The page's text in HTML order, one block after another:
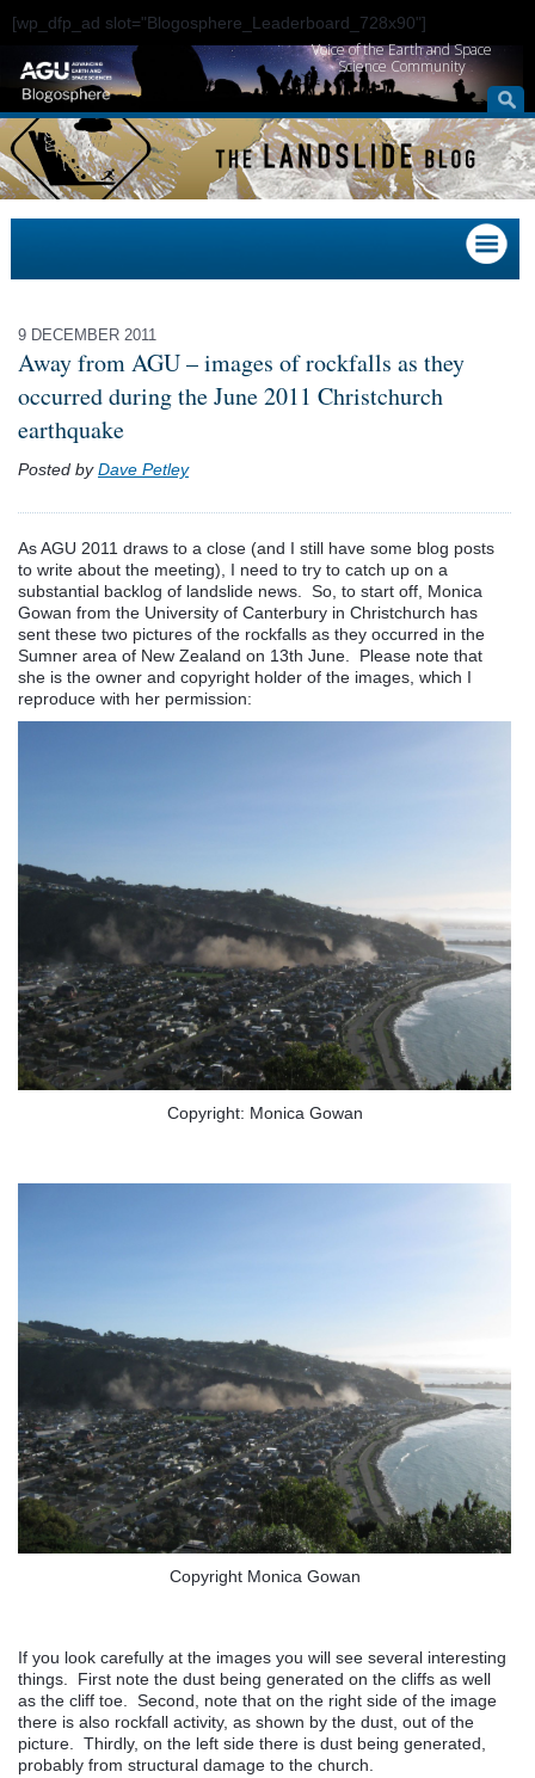
[wp_dfp_ad slot="Blogosphere_Leaderboard_728x90"]
Voice of the Earth and Space
Science Community
9 DECEMBER 2011
Away from AGU – images of rockfalls as they
occurred during the June 2011 Christchurch
earthquake
Posted byDave Petley
As AGU 2011 draws to a close (and I still have some blog posts
to write about the meeting), I need to try to catch up on a
substantial backlog of landslide news. So, to start off, Monica
Gowan from the University of Canterbury in Christchurch has
sent these two pictures of the rockfalls as they occurred in the
Sumner area of New Zealand on 13th June. Please note that
she is the owner and copyright holder of the images, which I
reproduce with her permission:
Copyright: Monica Gowan
Copyright Monica Gowan
If you look carefully at the images you will see several interesting
things. First note the dust being generated on the cliffs as well
as the cliff toe. Second, note that on the right side of the image
there is also rockfall activity, as shown by the dust, out of the
picture. Thirdly, on the left side there is dust being generated,
probably from structural damage to the church.